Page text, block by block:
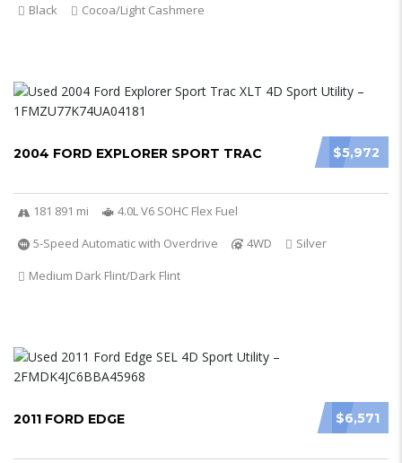
Black
Cocoa/Light Cashmere
$5,972
2004 FORD EXPLORER SPORT TRAC
181 891 mi
4.0L V6 SOHC Flex Fuel
5-Speed Automatic with Overdrive
4WD
Silver
Medium Dark Flint/Dark Flint
$6,571
2011 FORD EDGE